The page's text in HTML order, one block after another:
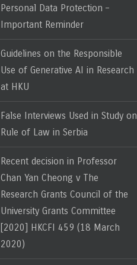
Personal Data Protection –
Important Reminder
Guidelines on the Responsible
Use of Generative AI in Research
at HKU
False Interviews Used in Study on
Rule of Law in Serbia
Recent decision in Professor
Chan Yan Cheong v The
Research Grants Council of the
University Grants Committee
[2020] HKCFI 459 (18 March
2020)